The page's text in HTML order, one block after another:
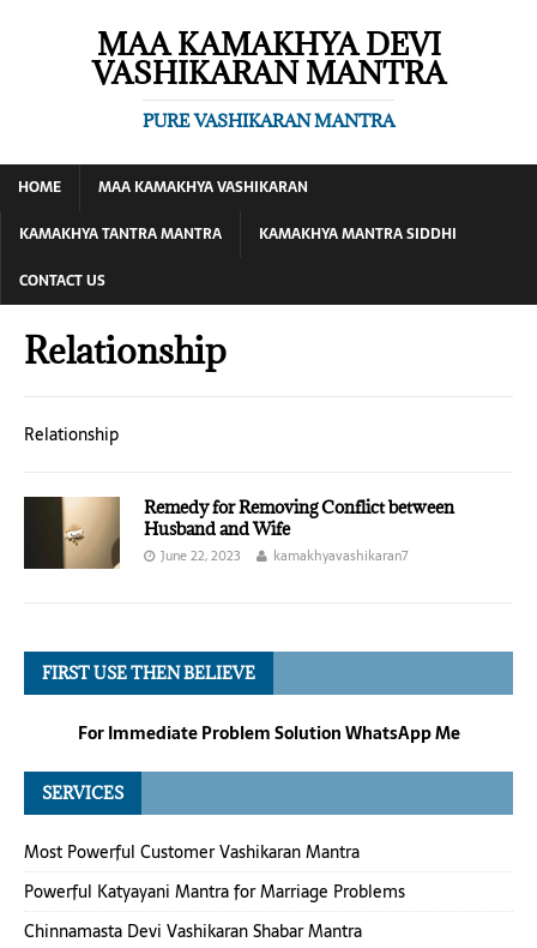
MAA KAMAKHYA DEVI
VASHIKARAN MANTRA
PURE VASHIKARAN MANTRA
HOME
MAA KAMAKHYA VASHIKARAN
KAMAKHYA TANTRA MANTRA
KAMAKHYA MANTRA SIDDHI
CONTACT US
Relationship
Relationship
Remedy for Removing Conflict between
Husband and Wife
June 22, 2023 kamakhyavashikaran7
FIRST USE THEN BELIEVE
For Immediate Problem Solution WhatsApp Me
SERVICES
Most Powerful Customer Vashikaran Mantra
Powerful Katyayani Mantra for Marriage Problems
Chinnamasta Devi Vashikaran Shabar Mantra